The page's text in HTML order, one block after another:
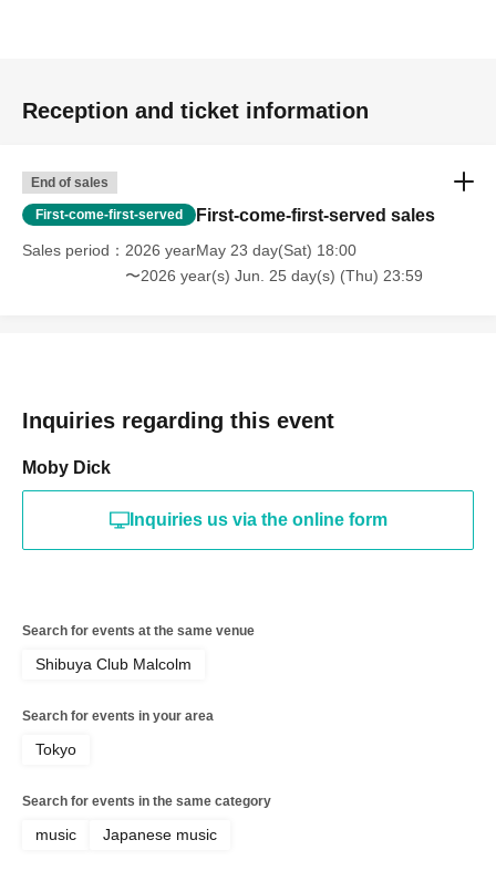
Reception and ticket information
End of sales
First-come-first-served First-come-first-served sales
Sales period
2026 yearMay 23 day(Sat) 18:00
〜2026 year(s) Jun. 25 day(s) (Thu) 23:59
Inquiries regarding this event
Moby Dick
Inquiries us via the online form
Search for events at the same venue
Shibuya Club Malcolm
Search for events in your area
Tokyo
Search for events in the same category
music Japanese music